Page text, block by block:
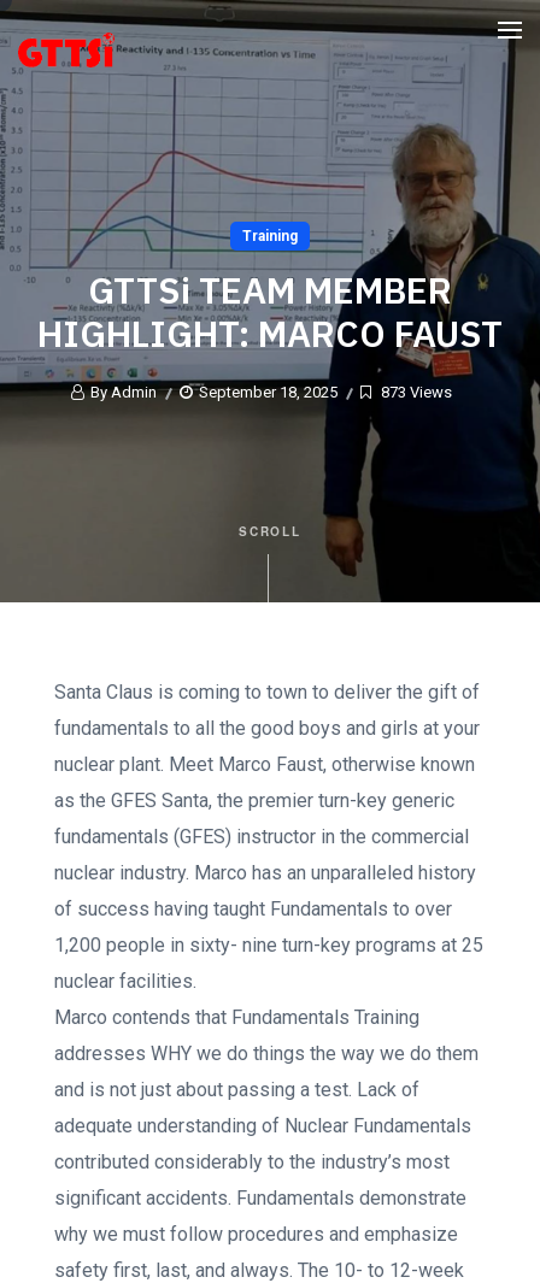
Training
GTTSi TEAM MEMBER
HIGHLIGHT: MARCO FAUST
By Admin September 18, 2025 873 Views
SCROLL
Santa Claus is coming to town to deliver the gift of
fundamentals to all the good boys and girls at your
nuclear plant. Meet Marco Faust, otherwise known
as the GFES Santa, the premier turn-key generic
fundamentals (GFES) instructor in the commercial
nuclear industry. Marco has an unparalleled history
of success having taught Fundamentals to over
1,200 people in sixty- nine turn-key programs at 25
nuclear facilities.
Marco contends that Fundamentals Training
addresses WHY we do things the way we do them
and is not just about passing a test. Lack of
adequate understanding of Nuclear Fundamentals
contributed considerably to the industry’s most
significant accidents. Fundamentals demonstrate
why we must follow procedures and emphasize
safety first, last, and always. The 10- to 12-week